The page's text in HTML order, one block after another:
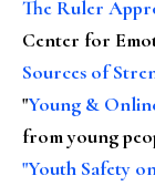
The Ruler
Center for
Sources of
"Young &
from young
"Youth Safety